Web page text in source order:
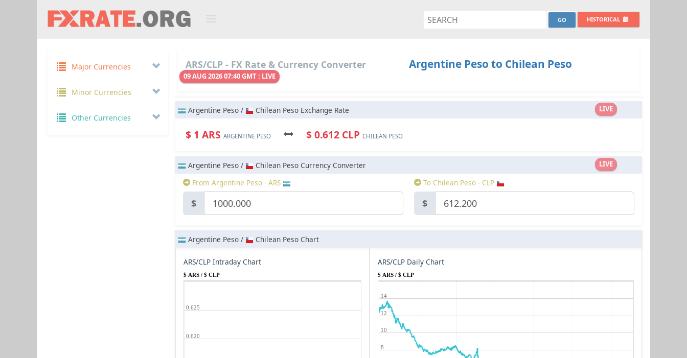
HISTORICAL
Major Currencies
Minor Currencies
Other Currencies
ARS/CLP - FX Rate & Currency Converter
09 AUG 2026 07:40 GMT : LIVE
Argentine Peso to Chilean Peso
LIVE
Argentine Peso / Chilean Peso Exchange Rate
$ 1 ARS ARGENTINE PESO $ 0.612 CLP CHILEAN PESO
LIVE
Argentine Peso /
Chilean Peso Currency Converter
From Argentine Peso - ARS
$
To Chilean Peso - CLP
$
Argentine Peso / Chilean Peso Chart
ARS/CLP Intraday Chart
$ ARS / $ CLP
0.620
0.625
ARS/CLP Daily Chart
$ ARS / $ CLP
8
10
12
14